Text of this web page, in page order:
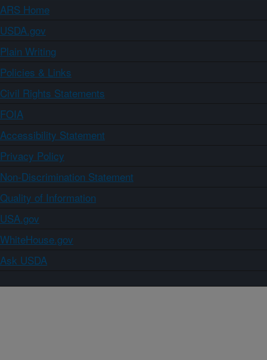
ARS Home
USDA.gov
Plain Writing
Policies & Links
Civil Rights Statements
FOIA
Accessibility Statement
Privacy Policy
Non-Discrimination Statement
Quality of Information
USA.gov
WhiteHouse.gov
Ask USDA